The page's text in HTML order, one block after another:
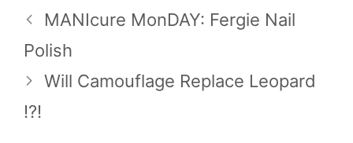
MANIcure MonDAY: Fergie Nail
Polish
Will Camouflage Replace Leopard
!?!